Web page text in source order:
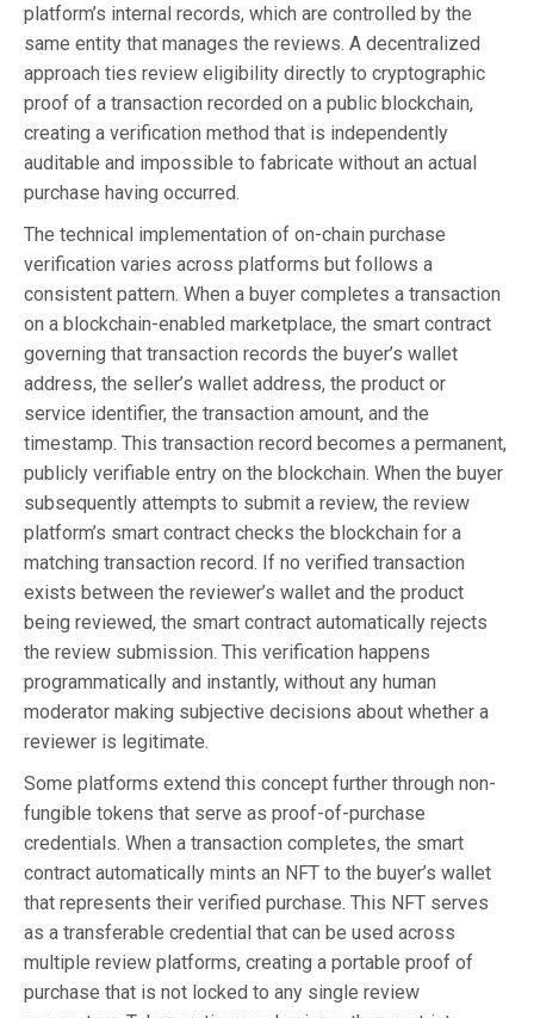
platform’s internal records, which are controlled by the
same entity that manages the reviews. A decentralized
approach ties review eligibility directly to cryptographic
proof of a transaction recorded on a public blockchain,
creating a verification method that is independently
auditable and impossible to fabricate without an actual
purchase having occurred.
The technical implementation of on-chain purchase
verification varies across platforms but follows a
consistent pattern. When a buyer completes a transaction
on a blockchain-enabled marketplace, the smart contract
governing that transaction records the buyer’s wallet
address, the seller’s wallet address, the product or
service identifier, the transaction amount, and the
timestamp. This transaction record becomes a permanent,
publicly verifiable entry on the blockchain. When the buyer
subsequently attempts to submit a review, the review
platform’s smart contract checks the blockchain for a
matching transaction record. If no verified transaction
exists between the reviewer’s wallet and the product
being reviewed, the smart contract automatically rejects
the review submission. This verification happens
programmatically and instantly, without any human
moderator making subjective decisions about whether a
reviewer is legitimate.
Some platforms extend this concept further through non-
fungible tokens that serve as proof-of-purchase
credentials. When a transaction completes, the smart
contract automatically mints an NFT to the buyer’s wallet
that represents their verified purchase. This NFT serves
as a transferable credential that can be used across
multiple review platforms, creating a portable proof of
purchase that is not locked to any single review